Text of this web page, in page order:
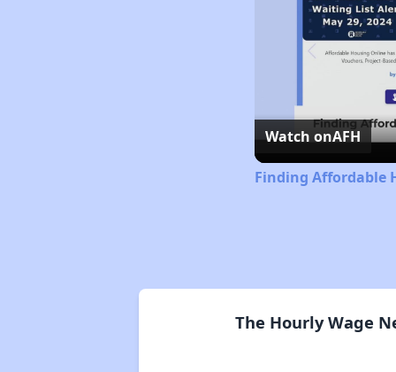
Watch onAFH
Finding Affordable
The Hourly Wage